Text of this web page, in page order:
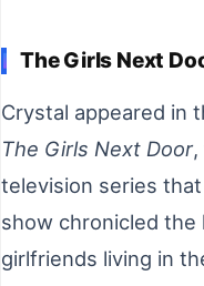
The Girls Next
Crystal appeared in
The Girls Next Door,
television series
show chronicled the
girlfriends living in